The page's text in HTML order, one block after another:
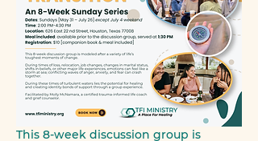
This 8-week discussion group is